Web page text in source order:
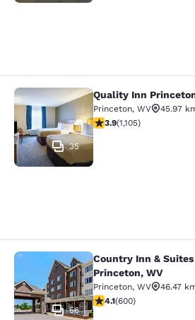
Quality Inn Princeton
35
Quality Inn
Princeton, WV
45.97
3.87 stars rating. Good.
3.9(1,105)
Country Inn & Suites
56
Country Inn &
Princeton, WV
Princeton, WV
46.47
4.11 stars rating. Very
4.1(600)